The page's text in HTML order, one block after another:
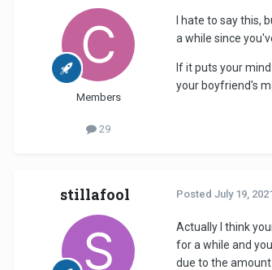
Members
29
I hate to say
a while since
If it puts your
your boyfriend's
stillafool Posted July 19,
Actually I think
for a while and
due to the